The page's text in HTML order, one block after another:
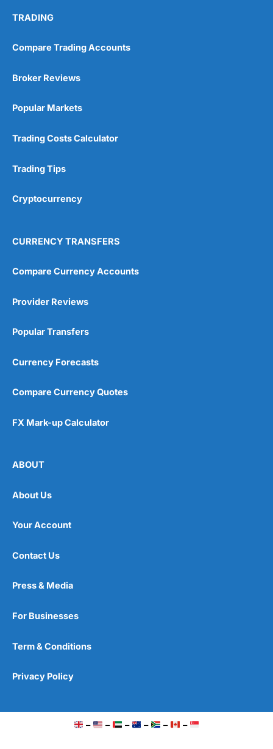
No DMA spread betting
Customer Service
Research & Analysis
4.9
TRADING
Compare Trading Accounts
Broker Reviews
Popular Markets
Trading Costs Calculator
Trading Tips
Cryptocurrency
CURRENCY TRANSFERS
Compare Currency Accounts
Provider Reviews
Popular Transfers
Currency Forecasts
Compare Currency Quotes
FX Mark-up Calculator
ABOUT
About Us
Your Account
Contact Us
Press & Media
For Businesses
Term & Conditions
Privacy Policy
– – – – – –